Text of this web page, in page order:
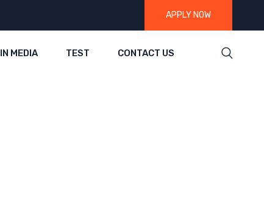
APPLY NOW
IN MEDIA TEST CONTACT US